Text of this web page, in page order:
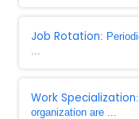
Job Rotation:
...
Work Specialization
organization are ...